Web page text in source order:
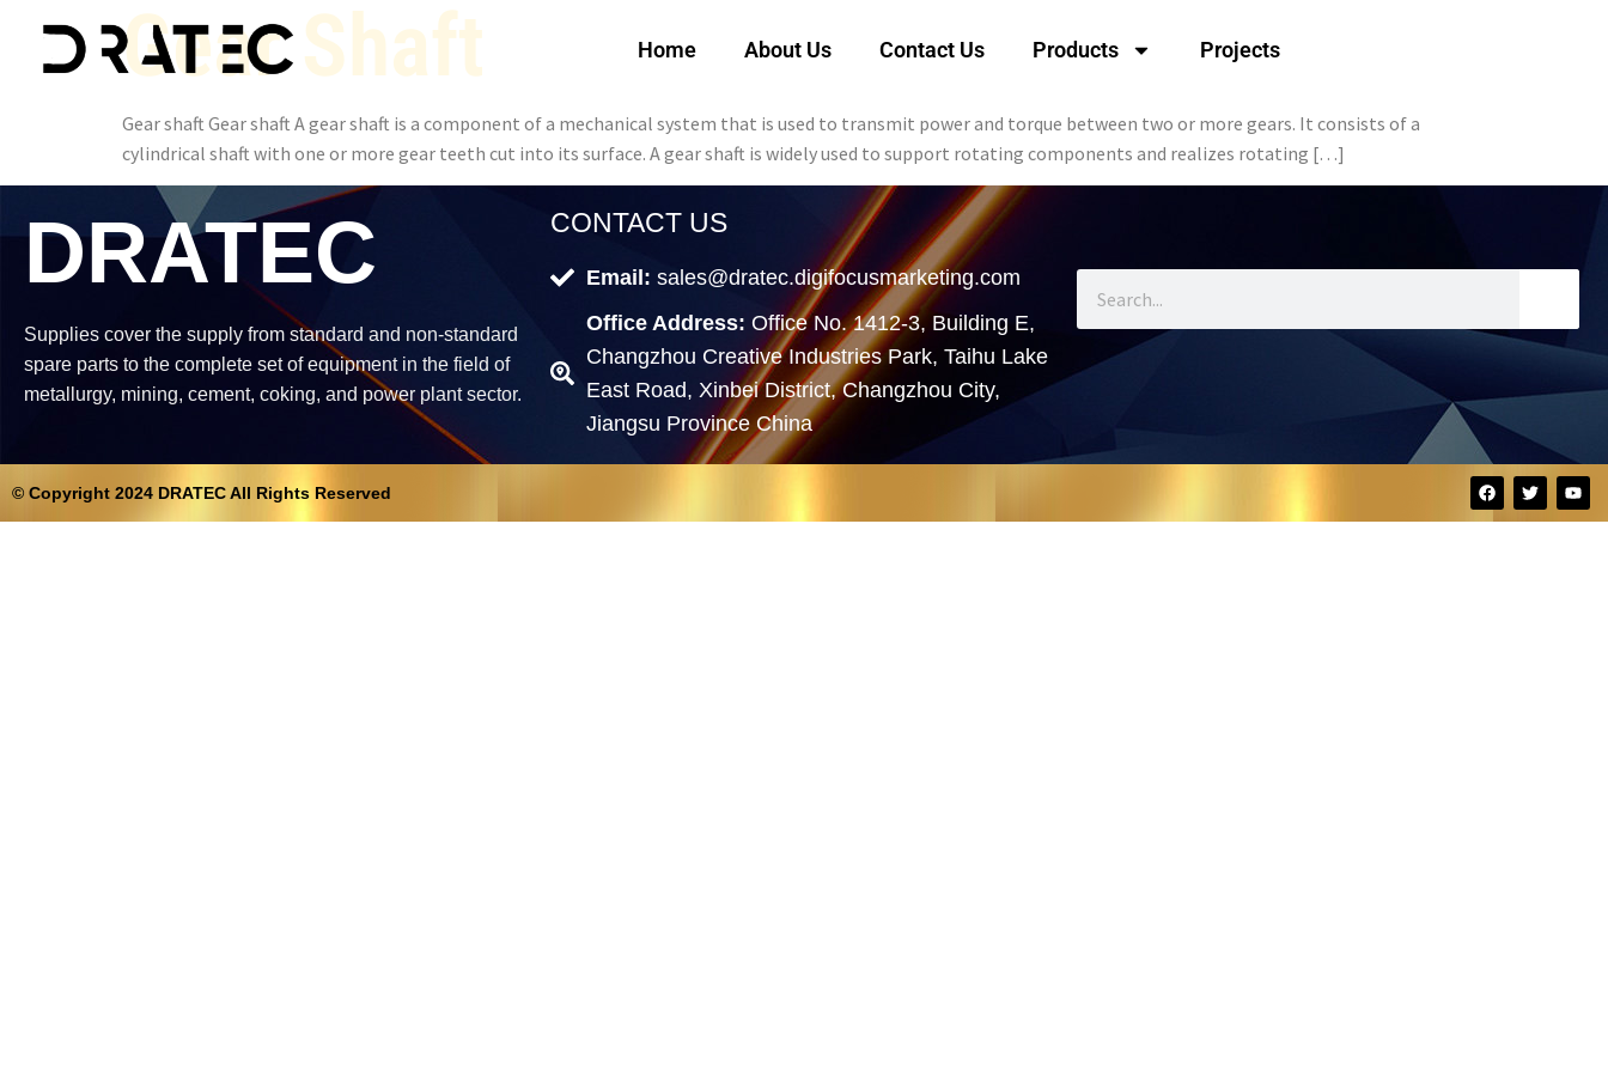
Home About Us Contact Us Products Projects
Gear Shaft
Gear shaft Gear shaft A gear shaft is a component of a mechanical system that is used to transmit power and torque between two or more gears. It consists of a
cylindrical shaft with one or more gear teeth cut into its surface. A gear shaft is widely used to support rotating components and realizes rotating […]
DRATEC
Supplies cover the supply from standard and non-standard
spare parts to the complete set of equipment in the field of
metallurgy, mining, cement, coking, and power plant sector.
CONTACT US
Email: sales@dratec.digifocusmarketing.com
Office Address: Office No. 1412-3, Building E,
Changzhou Creative Industries Park, Taihu Lake
East Road, Xinbei District, Changzhou City,
Jiangsu Province China
© Copyright 2024 DRATEC All Rights Reserved